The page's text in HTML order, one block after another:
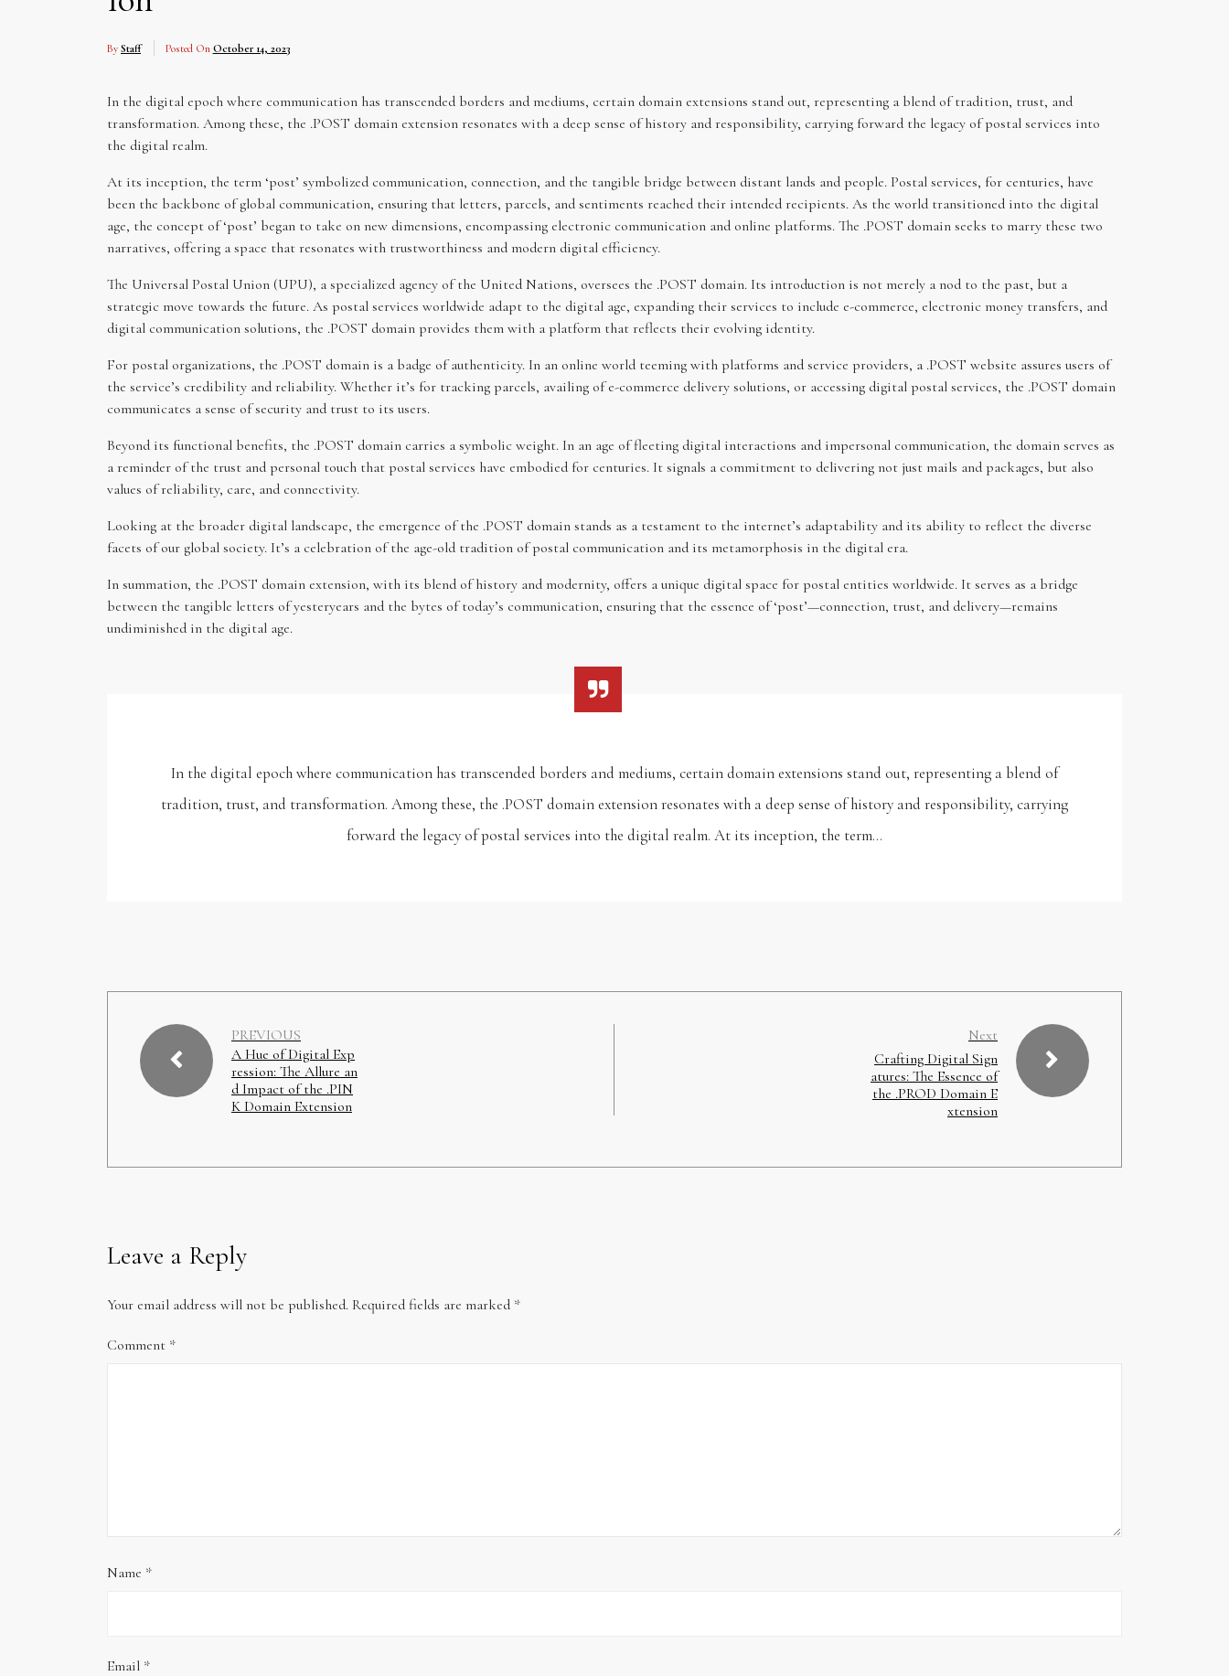
By Staff Posted On October 14, 2023
In the digital epoch where communication has transcended borders and mediums, certain domain extensions stand out, representing a blend of tradition, trust, and
transformation. Among these, the .POST domain extension resonates with a deep sense of history and responsibility, carrying forward the legacy of postal services into
the digital realm.
At its inception, the term ‘post’ symbolized communication, connection, and the tangible bridge between distant lands and people. Postal services, for centuries, have
been the backbone of global communication, ensuring that letters, parcels, and sentiments reached their intended recipients. As the world transitioned into the digital
age, the concept of ‘post’ began to take on new dimensions, encompassing electronic communication and online platforms. The .POST domain seeks to marry these two
narratives, offering a space that resonates with trustworthiness and modern digital efficiency.
The Universal Postal Union (UPU), a specialized agency of the United Nations, oversees the .POST domain. Its introduction is not merely a nod to the past, but a
strategic move towards the future. As postal services worldwide adapt to the digital age, expanding their services to include e-commerce, electronic money transfers, and
digital communication solutions, the .POST domain provides them with a platform that reflects their evolving identity.
For postal organizations, the .POST domain is a badge of authenticity. In an online world teeming with platforms and service providers, a .POST website assures users of
the service’s credibility and reliability. Whether it’s for tracking parcels, availing of e-commerce delivery solutions, or accessing digital postal services, the .POST domain
communicates a sense of security and trust to its users.
Beyond its functional benefits, the .POST domain carries a symbolic weight. In an age of fleeting digital interactions and impersonal communication, the domain serves as
a reminder of the trust and personal touch that postal services have embodied for centuries. It signals a commitment to delivering not just mails and packages, but also
values of reliability, care, and connectivity.
Looking at the broader digital landscape, the emergence of the .POST domain stands as a testament to the internet’s adaptability and its ability to reflect the diverse
facets of our global society. It’s a celebration of the age-old tradition of postal communication and its metamorphosis in the digital era.
In summation, the .POST domain extension, with its blend of history and modernity, offers a unique digital space for postal entities worldwide. It serves as a bridge
between the tangible letters of yesteryears and the bytes of today’s communication, ensuring that the essence of ‘post’—connection, trust, and delivery—remains
undiminished in the digital age.
In the digital epoch where communication has transcended borders and mediums, certain domain extensions stand out, representing a blend of
tradition, trust, and transformation. Among these, the .POST domain extension resonates with a deep sense of history and responsibility, carrying
forward the legacy of postal services into the digital realm. At its inception, the term…
PREVIOUS
A Hue of Digital Exp
ression: The Allure an
d Impact of the .PIN
K Domain Extension
Next
Crafting Digital Sign
atures: The Essence of
the .PROD Domain E
xtension
Leave a Reply
Your email address will not be published. Required fields are marked *
Comment *
Name *
Email *